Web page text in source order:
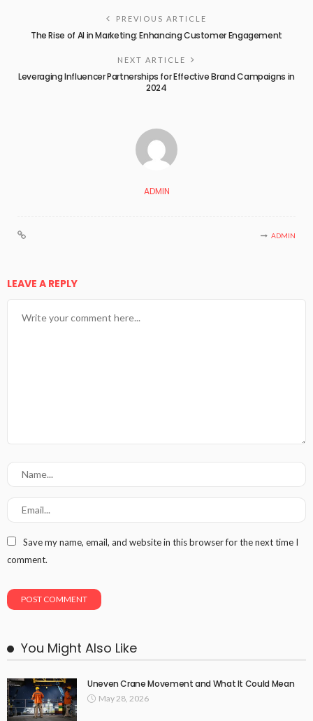
PREVIOUS ARTICLE
The Rise of AI in Marketing: Enhancing Customer Engagement
NEXT ARTICLE
Leveraging Influencer Partnerships for Effective Brand Campaigns in
2024
ADMIN
ADMIN
LEAVE A REPLY
Save my name, email, and website in this browser for the next time I
comment.
You Might Also Like
Uneven Crane Movement and What It Could Mean
May 28, 2026